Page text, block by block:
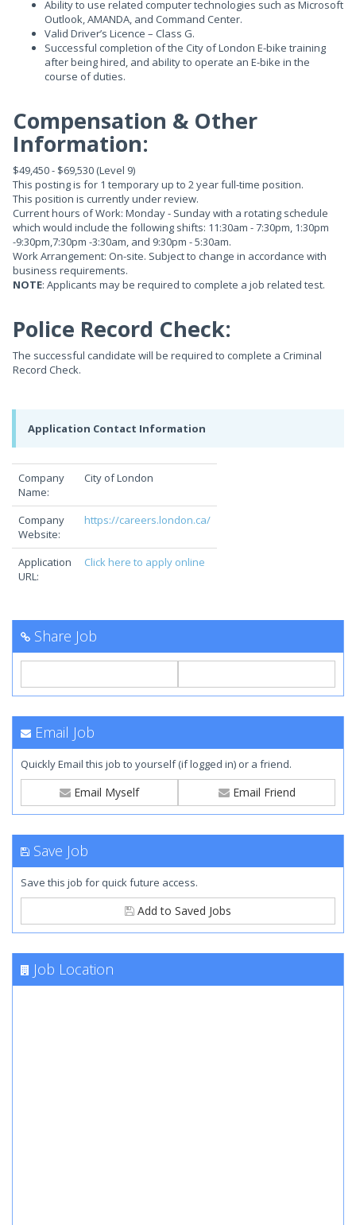
Ability to use related computer technologies such as Microsoft
Outlook, AMANDA, and Command Center.
Valid Driver’s Licence – Class G.
Successful completion of the City of London E-bike training
after being hired, and ability to operate an E-bike in the
course of duties.
Compensation & Other
Information:
$49,450 - $69,530 (Level 9)
This posting is for 1 temporary up to 2 year full-time position.
This position is currently under review.
Current hours of Work: Monday - Sunday with a rotating schedule
which would include the following shifts: 11:30am - 7:30pm, 1:30pm
-9:30pm,7:30pm -3:30am, and 9:30pm - 5:30am.
Work Arrangement: On-site. Subject to change in accordance with
business requirements.
NOTE: Applicants may be required to complete a job related test.
Police Record Check:
The successful candidate will be required to complete a Criminal
Record Check.
Application Contact Information
Company
Name:
City of London
Company
Website:
https://careers.london.ca/
Application
URL:
Click here to apply online
Share Job
Email Job
Quickly Email this job to yourself (if logged in) or a friend.
Email Myself Email Friend
Save Job
Save this job for quick future access.
Add to Saved Jobs
Job Location